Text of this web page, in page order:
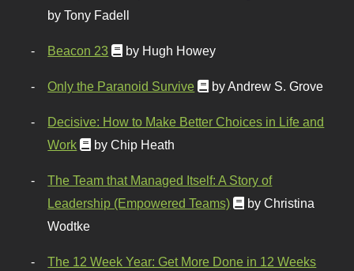
by Tony Fadell
Beacon 23 by Hugh Howey
Only the Paranoid Survive by Andrew S. Grove
Decisive: How to Make Better Choices in Life and
Work
by Chip Heath
The Team that Managed Itself: A Story of
Leadership (Empowered Teams)
by Christina
Wodtke
The 12 Week Year: Get More Done in 12 Weeks